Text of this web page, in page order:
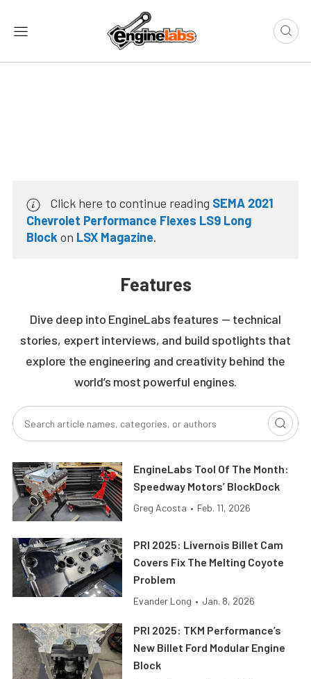
Click here to continue reading SEMA 2021
Chevrolet Performance Flexes LS9 Long
Block on LSX Magazine.
Features
Dive deep into EngineLabs features — technical
stories, expert interviews, and build spotlights that
explore the engineering and creativity behind the
world’s most powerful engines.
EngineLabs Tool Of The Month:
Speedway Motors’ BlockDock
Greg Acosta • Feb. 11, 2026
PRI 2025: Livernois Billet Cam
Covers Fix The Melting Coyote
Problem
Evander Long • Jan. 8, 2026
PRI 2025: TKM Performance’s
New Billet Ford Modular Engine
Block